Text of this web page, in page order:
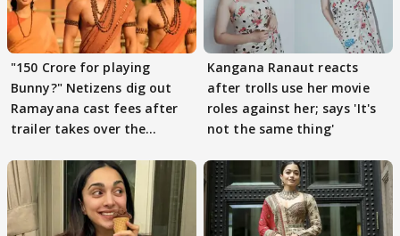
"150 Crore for playing
Bunny?" Netizens dig out
Ramayana cast fees after
trailer takes over the
Kangana Ranaut reacts
after trolls use her movie
roles against her; says 'It's
not the same thing'